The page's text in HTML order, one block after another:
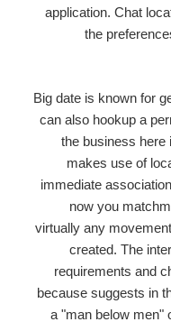
application. Chat
the
Big date is known for
can also hookup a
the business here
makes use of
immediate
now you
virtually any
created. The
requirements and
because suggests in
a "man below men"